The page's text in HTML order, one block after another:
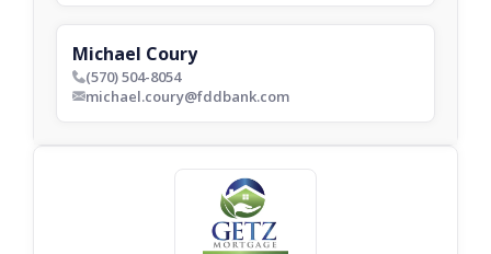
Michael Coury
phone_bold(570) 504-8054
envelop_boldmichael.coury@fddbank.com